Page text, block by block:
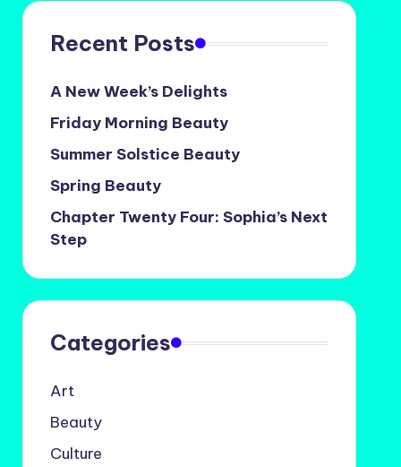
Recent Posts
A New Week’s Delights
Friday Morning Beauty
Summer Solstice Beauty
Spring Beauty
Chapter Twenty Four: Sophia’s Next
Step
Categories
Art
Beauty
Culture